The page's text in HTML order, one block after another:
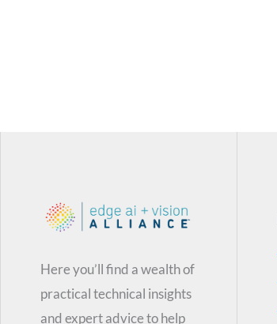
Here you’ll find a wealth of
practical technical insights
and expert advice to help